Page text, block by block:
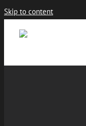
Skip to content